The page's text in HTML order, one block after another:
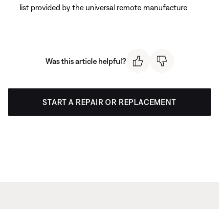
list provided by the universal remote manufacture
Was this article helpful?
START A REPAIR OR REPLACEMENT